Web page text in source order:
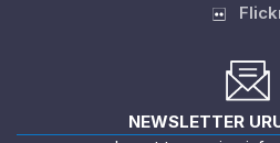
NEWSLETTER